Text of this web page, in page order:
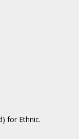
for Ethnic.